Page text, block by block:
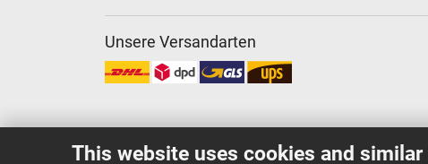
This website uses cookies and
Unsere Versandarten